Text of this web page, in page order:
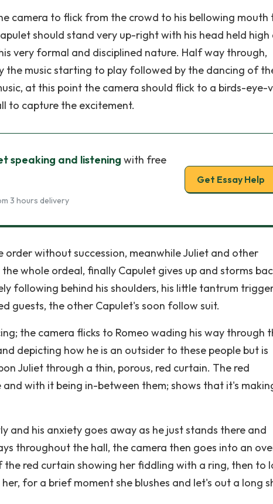
camera to flick from the crowd to his bellowing mouth
should stand very up-right with his head held high
very formal and disciplined nature. Half way through,
the music starting to play followed by the dancing of
at this point the camera should flick to a birds-eye-
to capture the excitement.
speaking and listening with free
3 hours delivery
Get Essay Help
order without succession, meanwhile Juliet and other
whole ordeal, finally Capulet gives up and storms
following behind his shoulders, his little tantrum
guests, the other Capulet's soon follow suit.
the camera flicks to Romeo wading his way through
depicting how he is an outsider to these people but is
Juliet through a thin, porous, red curtain. The red
with it being in-between them; shows that it's
and his anxiety goes away as he just stands there and
throughout the hall, the camera then goes into an
red curtain showing her fiddling with a ring, then to
for a brief moment she blushes and let's out a long